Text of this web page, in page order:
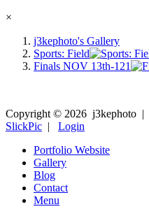
×
j3kephoto's Gallery
Sports: Field
Finals NOV 13th-121
Copyright © 2026 j3kephoto |
SlickPic | Login
Portfolio Website
Gallery
Blog
Contact
Menu